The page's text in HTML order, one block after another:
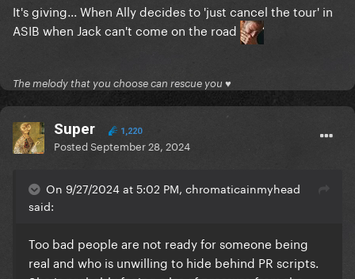
It's giving... When Ally decides to 'just cancel the tour' in
ASIB when Jack can't come on the road
The melody that you choose can rescue you ♥
Super 1,220
PostedSeptember 28, 2024
On 9/27/2024 at 5:02 PM, chromaticainmyhead
said:
Too bad people are not ready for someone being
real and who is unwilling to hide behind PR scripts.